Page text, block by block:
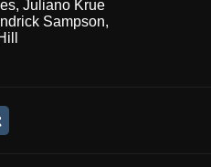
, Juliano Krue
Sampson,